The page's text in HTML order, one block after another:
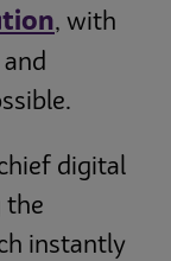
, with
digital
the
instantly